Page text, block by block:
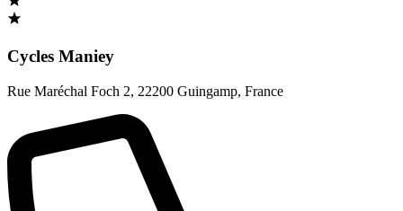
Cycles Maniey
Rue Maréchal Foch 2, 22200 Guingamp, France